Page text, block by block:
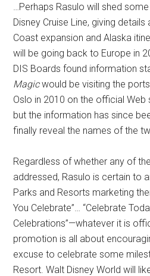
…Perhaps Rasulo will shed
Disney Cruise Line, giving
Coast expansion and Alaska
will be going back to Europe in
DIS Boards found information
Magicwould be visiting the
Oslo in 2010 on the official
but the information has since
finally reveal the names of the
Regardless of whether any of
addressed, Rasulo is certain to
Parks and Resorts marketing
You Celebrate”… “Celebrate
Celebrations”—whatever it is
promotion is all about
excuse to celebrate some
Resort. Walt Disney World will